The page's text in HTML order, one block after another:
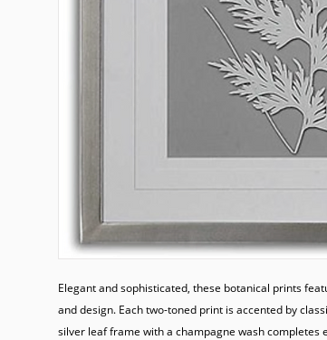
Elegant and sophisticated, these botanical prints
and design. Each two-toned print is accented by
silver leaf frame with a champagne wash completes